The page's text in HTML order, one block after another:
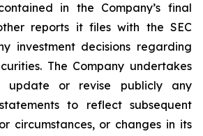
in the Company’s final
reports it files with the SEC
investment decisions regarding
The Company undertakes
update or revise publicly any
to reflect subsequent
circumstances, or changes in its